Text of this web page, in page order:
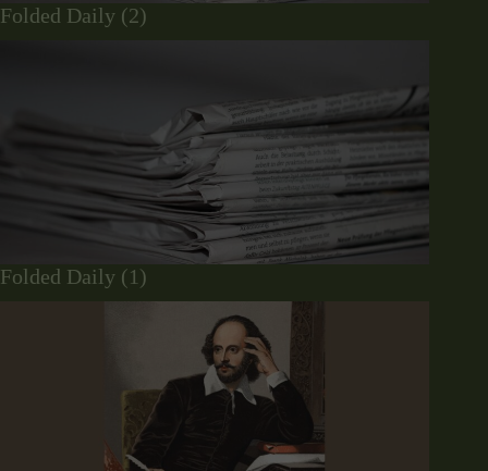
Folded Daily (2)
Folded Daily (1)